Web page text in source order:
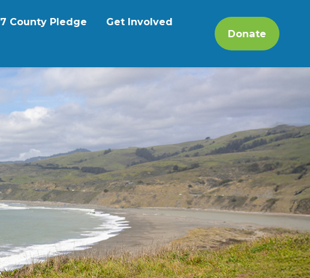
7 County Pledge
Get Involved
Donate